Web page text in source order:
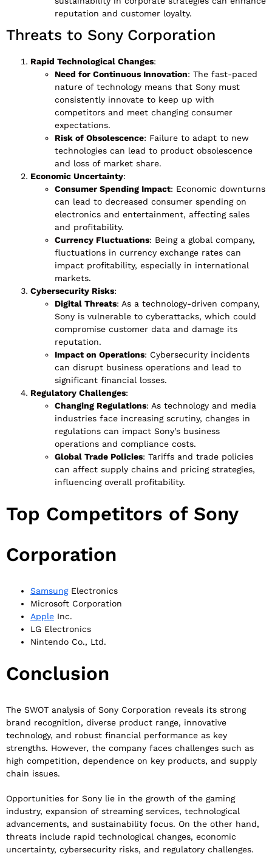
reputation and customer loyalty.
Threats to Sony Corporation
Rapid Technological Changes:
Need for Continuous Innovation: The fast-paced
nature of technology means that Sony must
consistently innovate to keep up with
competitors and meet changing consumer
expectations.
Risk of Obsolescence: Failure to adapt to new
technologies can lead to product obsolescence
and loss of market share.
Economic Uncertainty:
Consumer Spending Impact: Economic downturns
can lead to decreased consumer spending on
electronics and entertainment, affecting sales
and profitability.
Currency Fluctuations: Being a global company,
fluctuations in currency exchange rates can
impact profitability, especially in international
markets.
Cybersecurity Risks:
Digital Threats: As a technology-driven company,
Sony is vulnerable to cyberattacks, which could
compromise customer data and damage its
reputation.
Impact on Operations: Cybersecurity incidents
can disrupt business operations and lead to
significant financial losses.
Regulatory Challenges:
Changing Regulations: As technology and media
industries face increasing scrutiny, changes in
regulations can impact Sony’s business
operations and compliance costs.
Global Trade Policies: Tariffs and trade policies
can affect supply chains and pricing strategies,
influencing overall profitability.
Top Competitors of Sony
Corporation
SamsungElectronics
Microsoft Corporation
Apple Inc.
LG Electronics
Nintendo Co., Ltd.
Conclusion
The SWOT analysis of Sony Corporation reveals its strong
brand recognition, diverse product range, innovative
technology, and robust financial performance as key
strengths. However, the company faces challenges such as
high competition, dependence on key products, and supply
chain issues.
Opportunities for Sony lie in the growth of the gaming
industry, expansion of streaming services, technological
advancements, and sustainability focus. On the other hand,
threats include rapid technological changes, economic
uncertainty, cybersecurity risks, and regulatory challenges.